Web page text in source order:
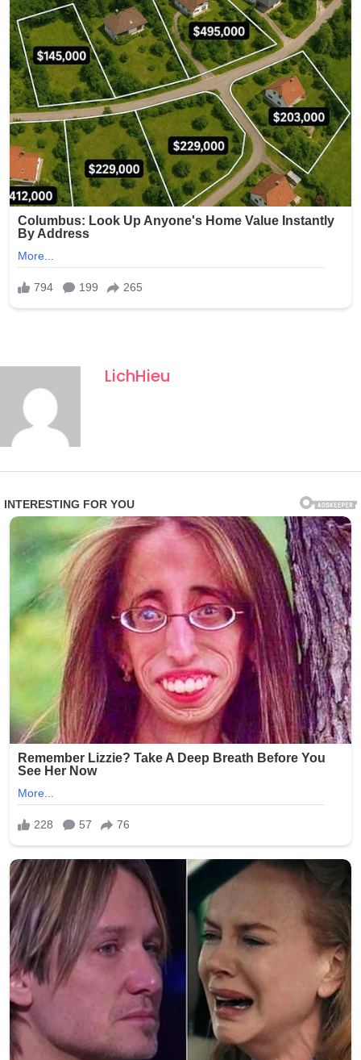
naming choices, even in informal contexts, often carry
layered meaning, and this case appears no different.
Church officials have neither confirmed nor denied the
viral interpretations, urging caution against speculation.
Still, the story has resonated globally, blending human
warmth with insтιтutional mystery.
Whether symbolic or personal, the moment has once
again placed Pope Leo XIV at the center of global
attention—not for doctrine or diplomacy this time, but
far beyond Vatican walls.
LichHieu